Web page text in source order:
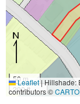
50 m
200 ft
Leaflet|Hillshade:
contributors ©CARTO